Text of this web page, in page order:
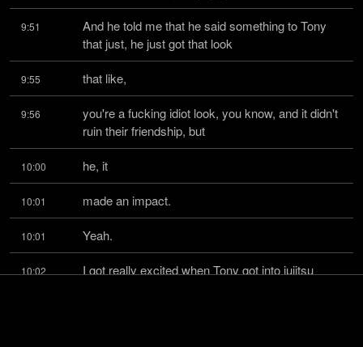
9:51
And he told me that he said something to Tony
that just, he just got that look
9:55 that like,
9:56
you're a fucking idiot look, you know, and it didn't
ruin their friendship, but
10:00 he, it
10:01 made an impact.
10:01 Yeah.
10:02
I got really excited when Tony got into jujitsu